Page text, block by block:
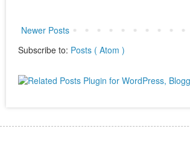
Newer Posts
Subscribe to: Posts ( Atom )